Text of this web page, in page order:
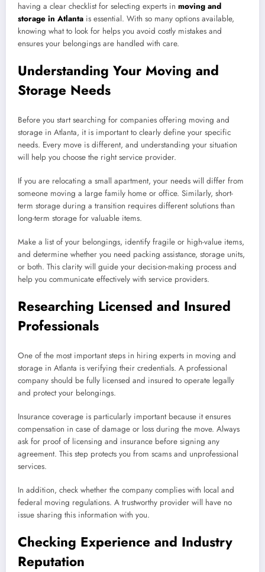
having a clear checklist for selecting experts in moving and
storage in Atlanta is essential. With so many options available,
knowing what to look for helps you avoid costly mistakes and
ensures your belongings are handled with care.
Understanding Your Moving and
Storage Needs
Before you start searching for companies offering moving and
storage in Atlanta, it is important to clearly define your specific
needs. Every move is different, and understanding your situation
will help you choose the right service provider.
If you are relocating a small apartment, your needs will differ from
someone moving a large family home or office. Similarly, short-
term storage during a transition requires different solutions than
long-term storage for valuable items.
Make a list of your belongings, identify fragile or high-value items,
and determine whether you need packing assistance, storage units,
or both. This clarity will guide your decision-making process and
help you communicate effectively with service providers.
Researching Licensed and Insured
Professionals
One of the most important steps in hiring experts in moving and
storage in Atlanta is verifying their credentials. A professional
company should be fully licensed and insured to operate legally
and protect your belongings.
Insurance coverage is particularly important because it ensures
compensation in case of damage or loss during the move. Always
ask for proof of licensing and insurance before signing any
agreement. This step protects you from scams and unprofessional
services.
In addition, check whether the company complies with local and
federal moving regulations. A trustworthy provider will have no
issue sharing this information with you.
Checking Experience and Industry
Reputation